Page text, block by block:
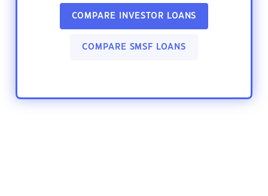
COMPARE INVESTOR LOANS
COMPARE SMSF LOANS